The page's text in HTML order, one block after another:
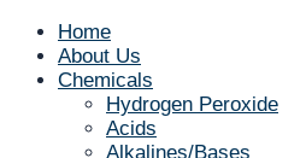
Home
About Us
Chemicals
Hydrogen Peroxide
Acids
Alkalines/Bases